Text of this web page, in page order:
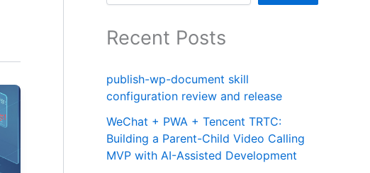
Recent Posts
publish-wp-document skill
configuration review and release
WeChat + PWA + Tencent TRTC:
Building a Parent-Child Video Calling
MVP with AI-Assisted Development